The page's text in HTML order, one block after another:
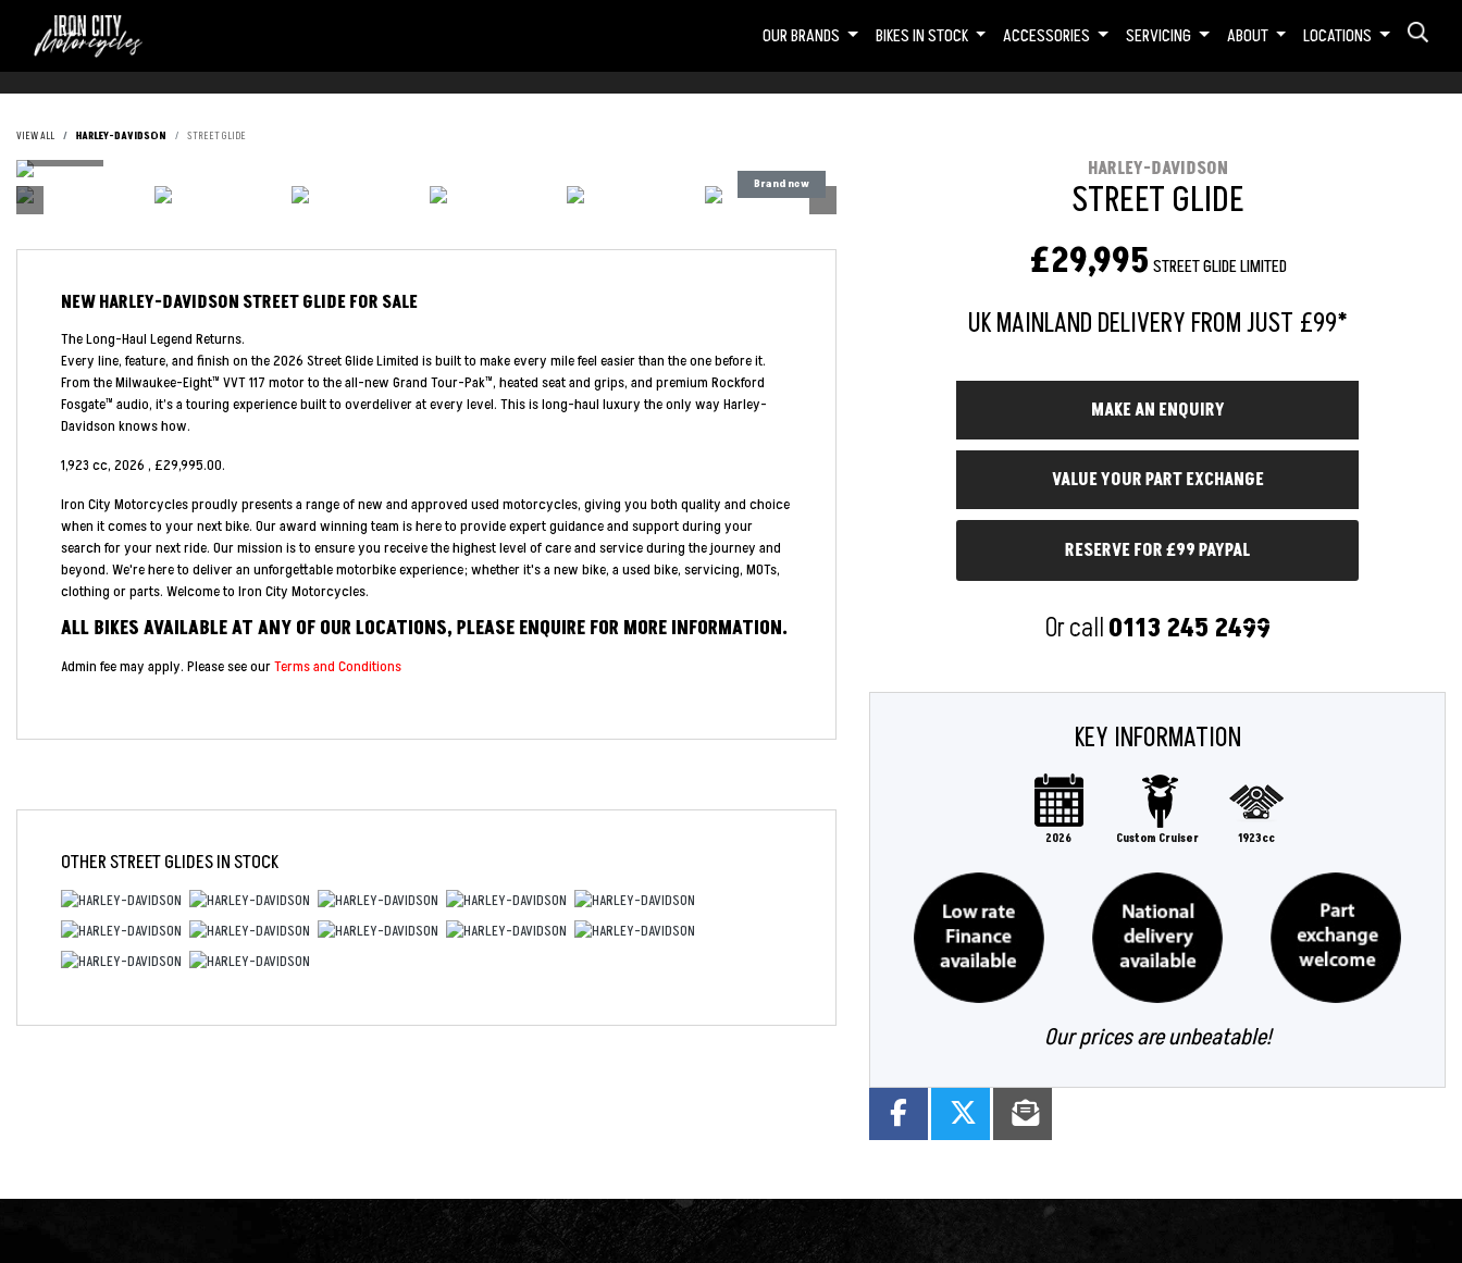
OUR BRANDS BIKES IN STOCK ACCESSORIES SERVICING ABOUT LOCATIONS
VIEW ALL HARLEY-DAVIDSON STREET GLIDE
NEWHARLEY-DAVIDSON STREET GLIDEFOR SALE
The Long-Haul Legend Returns.
Every line, feature, and finish on the 2026 Street Glide Limited is built to make every mile feel easier than the one before it.
From the Milwaukee-Eight™ VVT 117 motor to the all-new Grand Tour-Pak™, heated seat and grips, and premium Rockford
Fosgate™ audio, it’s a touring experience built to overdeliver at every level. This is long-haul luxury the only way Harley-
Davidson knows how.
1,923 cc, 2026 , £29,995.00.
Iron City Motorcycles proudly presents a range of new and approved used motorcycles, giving you both quality and choice
when it comes to your next bike. Our award winning team is here to provide expert guidance and support during your
search for your next ride. Our mission is to ensure you receive the highest level of care and service during the journey and
beyond. We're here to deliver an unforgettable motorbike experience; whether it's a new bike, a used bike, servicing, MOTs,
clothing or parts. Welcome to Iron City Motorcycles.
ALL BIKES AVAILABLE AT ANY OF OUR LOCATIONS, PLEASE ENQUIRE FOR MORE INFORMATION.
Admin fee may apply. Please see ourTerms and Conditions
OTHERSTREET GLIDESIN STOCK
HARLEY-DAVIDSON
STREET GLIDE
£29,995 STREET GLIDE LIMITED
RESERVE FOR £99 PAYPAL
Or call0113 245 2499
KEY INFORMATION
2026 Custom Cruiser 1923cc
Our prices are unbeatable!